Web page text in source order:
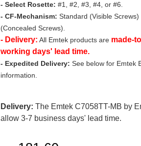
- Select Rosette: #1, #2, #3, #4, or #6.
- CF-Mechanism: Standard (Visible
(Concealed Screws).
- Delivery: All Emtek products are made-
working days' lead time.
- Expedited Delivery: See below for Emtek
information.
Delivery: The Emtek C7058TT-MB by
allow 3-7 business days' lead time.